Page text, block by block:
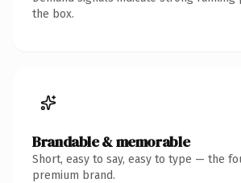
the box.
Brandable & memorable
Short, easy to say, easy to type — the
premium brand.